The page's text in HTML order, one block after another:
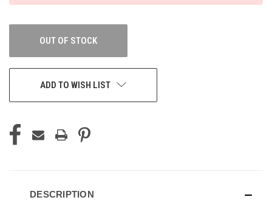
OUT OF STOCK
ADD TO WISH LIST
DESCRIPTION